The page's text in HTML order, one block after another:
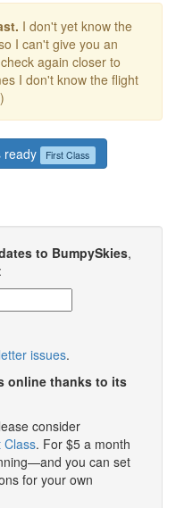
I don't yet know the
I can't give you an
again closer to
I don't know the flight
ready First Class
to BumpySkies,
issues.
online thanks to its
consider
Class. For $5 a month
you can set
for your own